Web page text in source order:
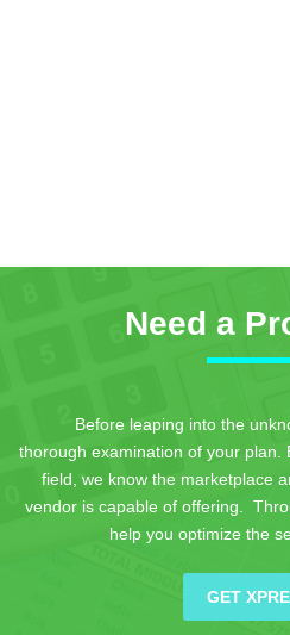
Need a
Before leaping into the
thorough examination of your plan.
field, we know the marketplace
vendor is capable of offering.
help you optimize the
GET